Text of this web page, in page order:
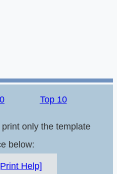
Top 10
only the template
below:
Help]